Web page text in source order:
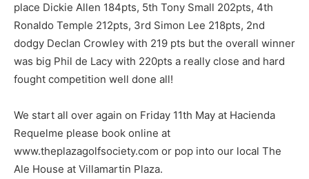
place Dickie Allen 184pts, 5th Tony Small 202pts, 4th
Ronaldo Temple 212pts, 3rd Simon Lee 218pts, 2nd
dodgy Declan Crowley with 219 pts but the overall winner
was big Phil de Lacy with 220pts a really close and hard
fought competition well done all!
We start all over again on Friday 11th May at Hacienda
Requelme please book online at
www.theplazagolfsociety.com or pop into our local The
Ale House at Villamartin Plaza.